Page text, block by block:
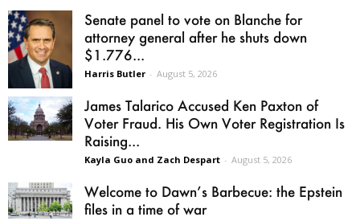
Senate panel to vote on Blanche for
attorney general after he shuts down
$1.776...
Harris Butler - August 5, 2026
James Talarico Accused Ken Paxton of
Voter Fraud. His Own Voter Registration Is
Raising...
Kayla Guo and Zach Despart - August 5, 2026
Welcome to Dawn’s Barbecue: the Epstein
files in a time of war